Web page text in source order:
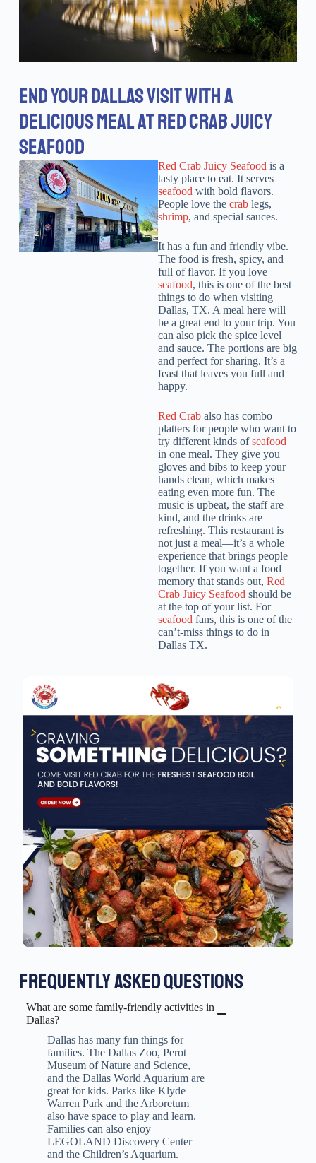
END YOUR DALLAS VISIT WITH A
DELICIOUS MEAL AT RED CRAB JUICY
SEAFOOD
Red Crab Juicy Seafood is a
tasty place to eat. It serves
seafood with bold flavors.
People love the crablegs,
shrimp, and special sauces.
It has a fun and friendly vibe.
The food is fresh, spicy, and
full of flavor. If you love
seafood, this is one of the best
things to do when visiting
Dallas, TX. A meal here will
be a great end to your trip. You
can also pick the spice level
and sauce. The portions are big
and perfect for sharing. It’s a
feast that leaves you full and
happy.
Red Crabalso has combo
platters for people who want to
try different kinds ofseafood
in one meal. They give you
gloves and bibs to keep your
hands clean, which makes
eating even more fun. The
music is upbeat, the staff are
kind, and the drinks are
refreshing. This restaurant is
not just a meal—it’s a whole
experience that brings people
together. If you want a food
memory that stands out, Red
Crab Juicy Seafood should be
at the top of your list. For
seafood fans, this is one of the
can’t-miss things to do in
Dallas TX.
FREQUENTLY ASKED QUESTIONS
What are some family-friendly activities in
Dallas?
Dallas has many fun things for
families. The Dallas Zoo, Perot
Museum of Nature and Science,
and the Dallas World Aquarium are
great for kids. Parks like Klyde
Warren Park and the Arboretum
also have space to play and learn.
Families can also enjoy
LEGOLAND Discovery Center
and the Children’s Aquarium.